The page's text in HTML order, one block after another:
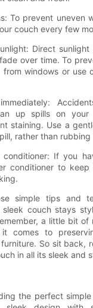
To prevent uneven
couch every few
Direct
over time. To
from windows or use
up spills on
staining. Use a
rather than rubbing
If you
conditioner to keep
simple tips and
couch stays
a little bit of
comes to
So sit back,
in all its sleek and
the perfect